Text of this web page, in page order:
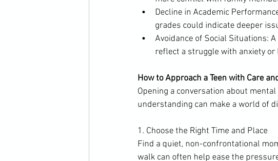
Decline in Academic
grades could indicate deeper
Avoidance of Social Situations:
reflect a struggle with anxiety
How to Approach a Teen with Care
Opening a conversation about
understanding can make a world of
1. Choose the Right Time and Place
Find a quiet, non-confrontational
walk can often help ease the